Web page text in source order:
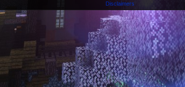
Disclaimers